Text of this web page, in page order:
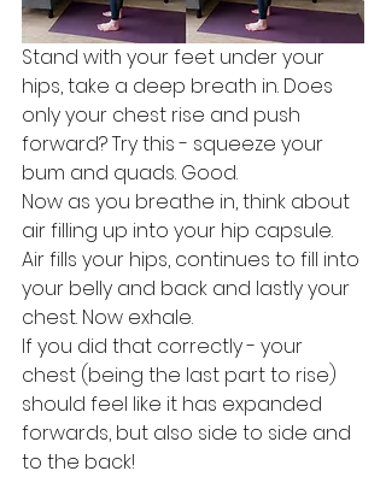
Stand with your feet under your
hips, take a deep breath in. Does
only your chest rise and push
forward? Try this - squeeze your
bum and quads. Good.
Now as you breathe in, think about
air filling up into your hip capsule.
Air fills your hips, continues to fill into
your belly and back and lastly your
chest. Now exhale.
If you did that correctly - your
chest (being the last part to rise)
should feel like it has expanded
forwards, but also side to side and
to the back!